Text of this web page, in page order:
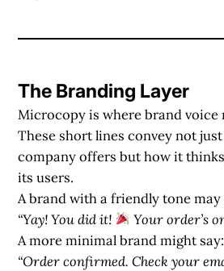
The Branding Layer
Microcopy is wherebrand voice
These short lines convey not
company offers but how it
its users.
A brand with a friendly tone may
“Yay! You did it!
Your order’s
A more minimal brand might say:
“Order confirmed. Check your